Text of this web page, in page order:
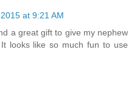
at 9:21 AM
a great gift to give my nephew
looks like so much fun to use